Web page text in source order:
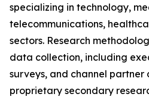
specializing in technology,
telecommunications,
sectors. Research
data collection, including
surveys, and channel partner
proprietary secondary